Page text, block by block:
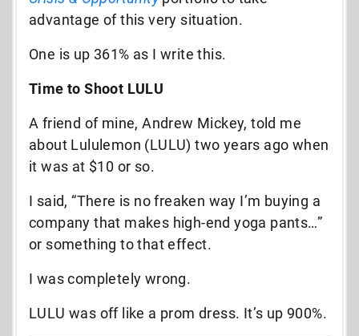
advantage of this very situation.
One is up 361% as I write this.
Time to Shoot LULU
A friend of mine, Andrew Mickey, told me
about Lululemon (LULU) two years ago when
it was at $10 or so.
I said, “There is no freaken way I’m buying a
company that makes high-end yoga pants…”
or something to that effect.
I was completely wrong.
LULU was off like a prom dress. It’s up 900%.